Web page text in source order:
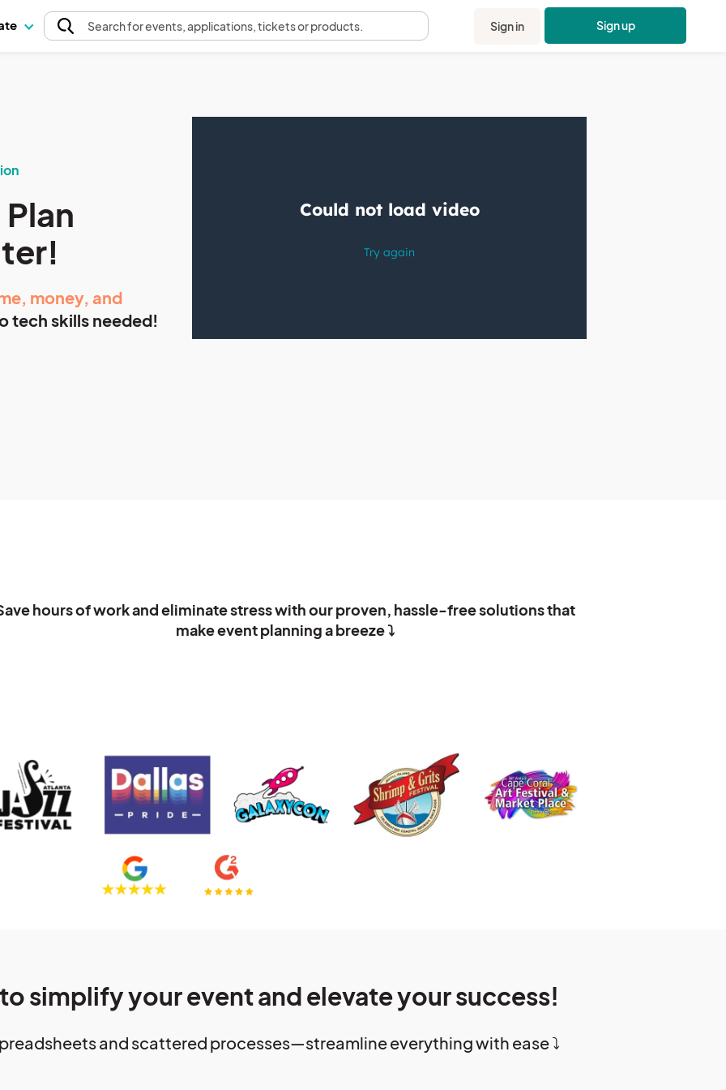
Searchfor events, applications, tickets or products. Sign in Sign up
money, and
tech skills needed!
hours of work and eliminate stress with our proven, hassle-free solutions that
make event planning a breeze ⤵️
simplify your event and elevate your success!
and scattered processes—streamline everything with ease ⤵️